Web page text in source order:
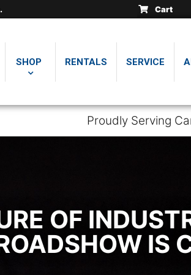
Cart
SHOP RENTALS SERVICE
Proudly Serving
OF
IS